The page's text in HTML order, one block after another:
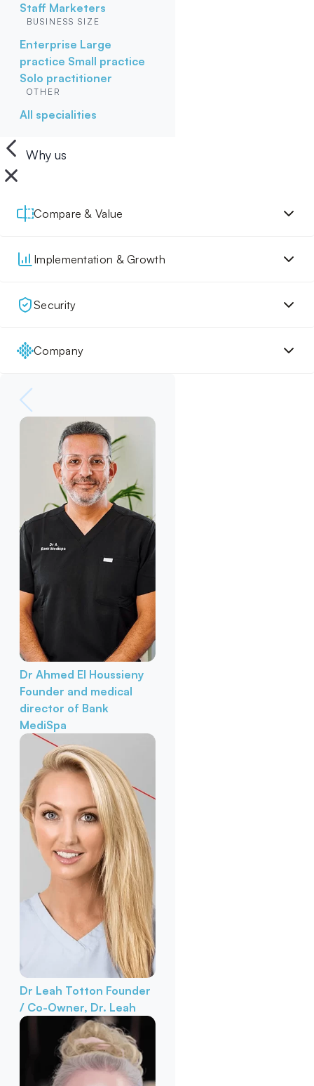
Staff Marketers
BUSINESS SIZE
Enterprise Large
practice Small practice
Solo practitioner
OTHER
All specialities
Why us
Compare & Value
Implementation & Growth
Security
Company
Dr Ahmed El Houssieny
Founder and medical
director of Bank
MediSpa
Dr Leah Totton Founder
/ Co-Owner, Dr. Leah